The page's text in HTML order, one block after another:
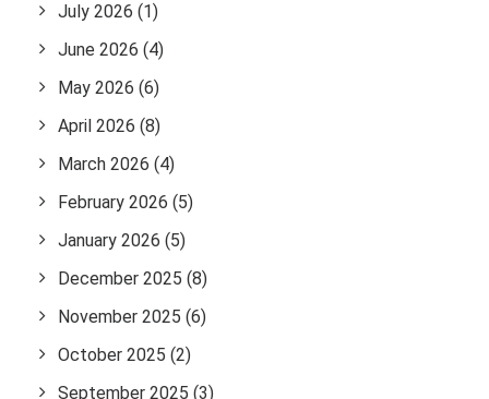
July 2026 (1)
June 2026 (4)
May 2026 (6)
April 2026 (8)
March 2026 (4)
February 2026 (5)
January 2026 (5)
December 2025 (8)
November 2025 (6)
October 2025 (2)
September 2025 (3)